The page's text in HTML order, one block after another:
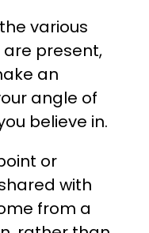
various
present,
an
angle of
believe in.
or
with
from a